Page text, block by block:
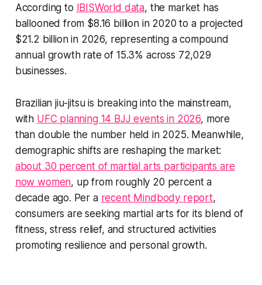
According to
IBISWorld data, the market has
ballooned from $8.16 billion in 2020 to a projected
$21.2 billion in 2026, representing a compound
annual growth rate of 15.3% across 72,029
businesses.
Brazilian jiu-jitsu is breaking into the mainstream,
with UFC planning 14 BJJ events in 2026, more
than double the number held in 2025. Meanwhile,
demographic shifts are reshaping the market:
about 30 percent of martial arts participants are
now women, up from roughly 20 percent a
decade ago. Per a recent Mindbody report,
consumers are seeking martial arts for its blend of
fitness, stress relief, and structured activities
promoting resilience and personal growth.